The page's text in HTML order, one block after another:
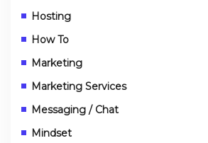
Hosting
How To
Marketing
Marketing Services
Messaging / Chat
Mindset